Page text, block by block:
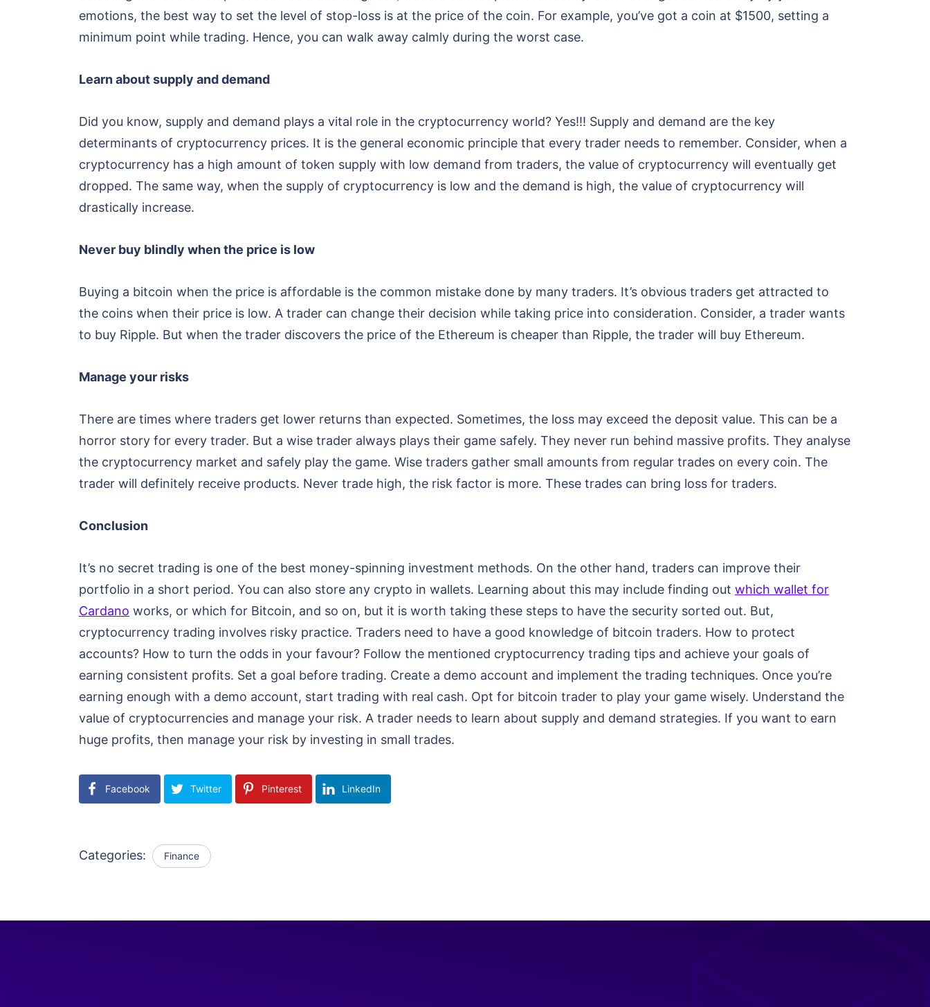
emotions, the best way to set the level of stop-loss is at the price of the coin. For example, you’ve got a coin at $1500, setting a
minimum point while trading. Hence, you can walk away calmly during the worst case.
Learn about supply and demand
Did you know, supply and demand plays a vital role in the cryptocurrency world? Yes!!! Supply and demand are the key
determinants of cryptocurrency prices. It is the general economic principle that every trader needs to remember. Consider, when a
cryptocurrency has a high amount of token supply with low demand from traders, the value of cryptocurrency will eventually get
dropped. The same way, when the supply of cryptocurrency is low and the demand is high, the value of cryptocurrency will
drastically increase.
Never buy blindly when the price is low
Buying a bitcoin when the price is affordable is the common mistake done by many traders. It’s obvious traders get attracted to
the coins when their price is low. A trader can change their decision while taking price into consideration. Consider, a trader wants
to buy Ripple. But when the trader discovers the price of the Ethereum is cheaper than Ripple, the trader will buy Ethereum.
Manage your risks
There are times where traders get lower returns than expected. Sometimes, the loss may exceed the deposit value. This can be a
horror story for every trader. But a wise trader always plays their game safely. They never run behind massive profits. They analyse
the cryptocurrency market and safely play the game. Wise traders gather small amounts from regular trades on every coin. The
trader will definitely receive products. Never trade high, the risk factor is more. These trades can bring loss for traders.
Conclusion
It’s no secret trading is one of the best money-spinning investment methods. On the other hand, traders can improve their
portfolio in a short period. You can also store any crypto in wallets. Learning about this may include finding out which wallet for
Cardano works, or which for Bitcoin, and so on, but it is worth taking these steps to have the security sorted out. But,
cryptocurrency trading involves risky practice. Traders need to have a good knowledge of bitcoin traders. How to protect
accounts? How to turn the odds in your favour? Follow the mentioned cryptocurrency trading tips and achieve your goals of
earning consistent profits. Set a goal before trading. Create a demo account and implement the trading techniques. Once you’re
earning enough with a demo account, start trading with real cash. Opt for bitcoin trader to play your game wisely. Understand the
value of cryptocurrencies and manage your risk. A trader needs to learn about supply and demand strategies. If you want to earn
huge profits, then manage your risk by investing in small trades.
Facebook Twitter Pinterest LinkedIn
Categories: Finance